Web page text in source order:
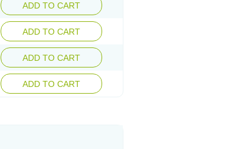
ADD TO CART
ADD TO CART
ADD TO CART
ADD TO CART